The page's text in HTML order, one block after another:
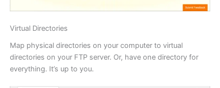
Virtual Directories
Map physical directories on your computer to virtual
directories on your FTP server. Or, have one directory for
everything. It’s up to you.